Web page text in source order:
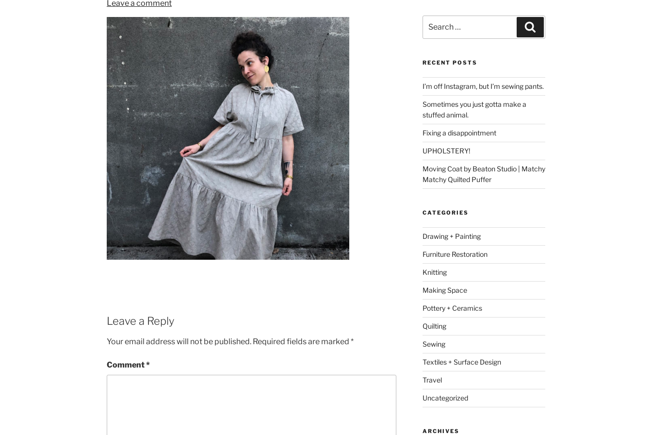
Leave a comment
Leave a Reply
Your email address will not be published. Required fields are marked *
Comment*
for:
RECENT POSTS
I’m off Instagram, but I’m sewing pants.
Sometimes you just gotta make a
stuffed animal.
Fixing a disappointment
UPHOLSTERY!
Moving Coat by Beaton Studio | Matchy
Matchy Quilted Puffer
CATEGORIES
Drawing + Painting
Furniture Restoration
Knitting
Making Space
Pottery + Ceramics
Quilting
Sewing
Textiles + Surface Design
Travel
Uncategorized
ARCHIVES